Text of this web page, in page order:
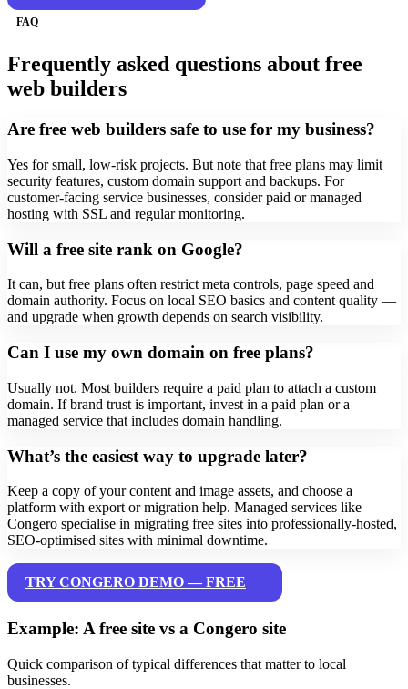
FAQ
Frequently asked questions about free
web builders
Are free web builders safe to use for my business?
Yes for small, low-risk projects. But note that free plans may limit
security features, custom domain support and backups. For
customer-facing service businesses, consider paid or managed
hosting with SSL and regular monitoring.
Will a free site rank on Google?
It can, but free plans often restrict meta controls, page speed and
domain authority. Focus on local SEO basics and content quality —
and upgrade when growth depends on search visibility.
Can I use my own domain on free plans?
Usually not. Most builders require a paid plan to attach a custom
domain. If brand trust is important, invest in a paid plan or a
managed service that includes domain handling.
What’s the easiest way to upgrade later?
Keep a copy of your content and image assets, and choose a
platform with export or migration help. Managed services like
Congero specialise in migrating free sites into professionally-hosted,
SEO-optimised sites with minimal downtime.
TRY CONGERO DEMO — FREE
Example: A free site vs a Congero site
Quick comparison of typical differences that matter to local
businesses.